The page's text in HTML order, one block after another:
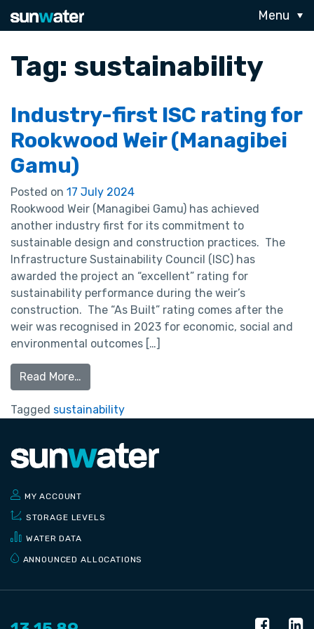
Menu
Tag: sustainability
Industry-first ISC rating for
Rookwood Weir (Managibei
Gamu)
Posted on 17 July 2024
Rookwood Weir (Managibei Gamu) has achieved
another industry first for its commitment to
sustainable design and construction practices. The
Infrastructure Sustainability Council (ISC) has
awarded the project an “excellent” rating for
sustainability performance during the weir’s
construction. The “As Built” rating comes after the
weir was recognised in 2023 for economic, social and
environmental outcomes […]
Read More…
Tagged sustainability
MY ACCOUNT
STORAGE LEVELS
WATER DATA
ANNOUNCED ALLOCATIONS